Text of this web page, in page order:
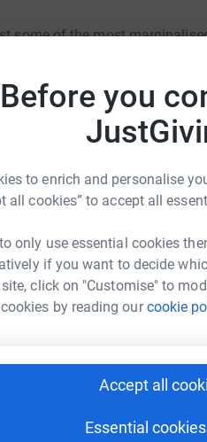
Before you
to enrich and personalise
all cookies” to accept all
only use essential cookies
if you want to decide
click on "Customise" to
by reading ourcookie
Accept all
Essential
some of the most
or transgender individuals.
with being a Sex Worker
community space - is so
and to be safe from
connect with other individuals
connections. The community
new ones in line with arising
Lane community space
Although I wasn't always
accessible safe space made
I loved the sense of
the delicious food that was
it was so close to the train